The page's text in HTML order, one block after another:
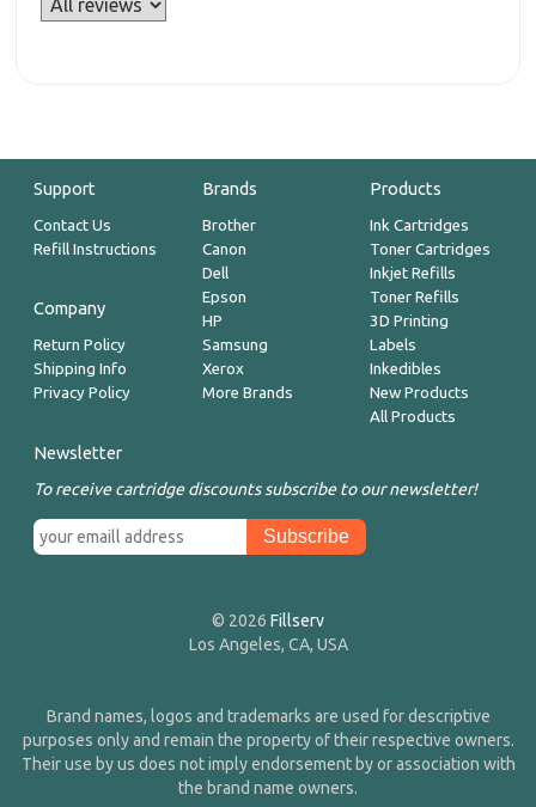
Support
Contact Us
Refill Instructions
Company
Return Policy
Shipping Info
Privacy Policy
Brands
Brother
Canon
Dell
Epson
HP
Samsung
Xerox
More Brands
Products
Ink Cartridges
Toner Cartridges
Inkjet Refills
Toner Refills
3D Printing
Labels
Inkedibles
New Products
All Products
Newsletter
To receive cartridge discounts subscribe to our newsletter!
© 2026 Fillserv
Los Angeles, CA, USA
Brand names, logos and trademarks are used for descriptive
purposes only and remain the property of their respective owners.
Their use by us does not imply endorsement by or association with
the brand name owners.